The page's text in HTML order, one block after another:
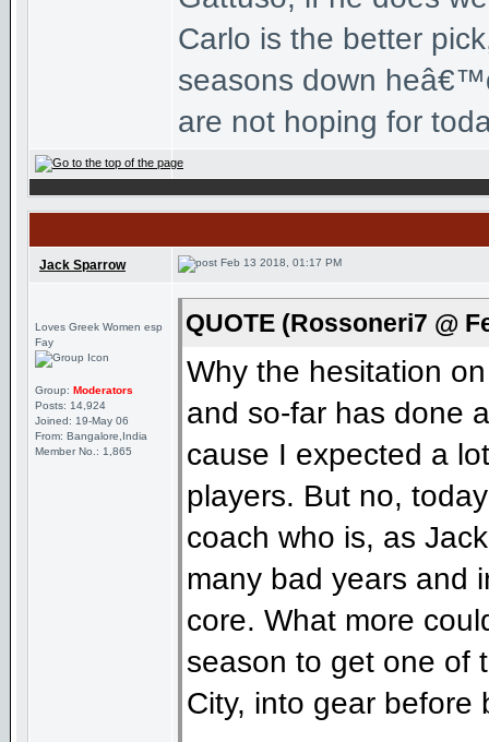
Carlo is the better
seasons down
are not hoping for
Jack Sparrow Feb 13 2018, 01:17 PM
Loves Greek Women esp
Fay
Group: Moderators
Posts: 14,924
Joined: 19-May 06
From: Bangalore,India
Member No.: 1,865
QUOTE (Rossoneri7 @
Why the hesitation
and so-far has done
cause I expected a
players. But no,
coach who is, as
many bad years and
core. What more
season to get one of
City, into gear before